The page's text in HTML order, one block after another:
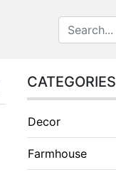
CATEGORIES
Decor
Farmhouse